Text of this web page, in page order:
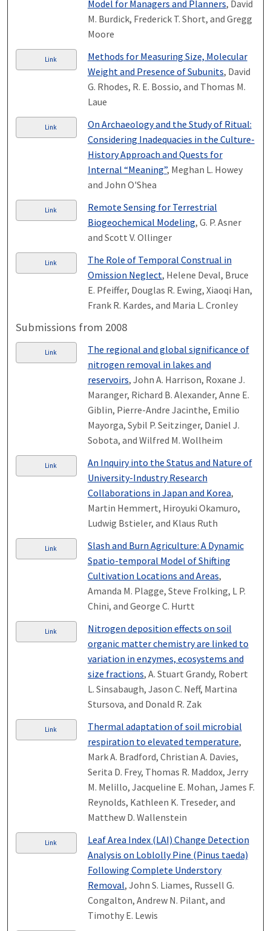
Model for Managers and Planners, David
M. Burdick, Frederick T. Short, and Gregg
Moore
Link
Methods for Measuring Size, Molecular
Weight and Presence of Subunits, David
G. Rhodes, R. E. Bossio, and Thomas M.
Laue
Link
On Archaeology and the Study of Ritual:
Considering Inadequacies in the Culture-
History Approach and Quests for
Internal “Meaning”, Meghan L. Howey
and John O'Shea
Link
Remote Sensing for Terrestrial
Biogeochemical Modeling, G. P. Asner
and Scott V. Ollinger
Link
The Role of Temporal Construal in
Omission Neglect, Helene Deval, Bruce
E. Pfeiffer, Douglas R. Ewing, Xiaoqi Han,
Frank R. Kardes, and Maria L. Cronley
Submissions from 2008
Link
The regional and global significance of
nitrogen removal in lakes and
reservoirs, John A. Harrison, Roxane J.
Maranger, Richard B. Alexander, Anne E.
Giblin, Pierre-Andre Jacinthe, Emilio
Mayorga, Sybil P. Seitzinger, Daniel J.
Sobota, and Wilfred M. Wollheim
Link
An Inquiry into the Status and Nature of
University-Industry Research
Collaborations in Japan and Korea,
Martin Hemmert, Hiroyuki Okamuro,
Ludwig Bstieler, and Klaus Ruth
Link
Slash and Burn Agriculture: A Dynamic
Spatio-temporal Model of Shifting
Cultivation Locations and Areas,
Amanda M. Plagge, Steve Frolking, L P.
Chini, and George C. Hurtt
Link
Nitrogen deposition effects on soil
organic matter chemistry are linked to
variation in enzymes, ecosystems and
size fractions, A. Stuart Grandy, Robert
L. Sinsabaugh, Jason C. Neff, Martina
Stursova, and Donald R. Zak
Link
Thermal adaptation of soil microbial
respiration to elevated temperature,
Mark A. Bradford, Christian A. Davies,
Serita D. Frey, Thomas R. Maddox, Jerry
M. Melillo, Jacqueline E. Mohan, James F.
Reynolds, Kathleen K. Treseder, and
Matthew D. Wallenstein
Link
Leaf Area Index (LAI) Change Detection
Analysis on Loblolly Pine (Pinus taeda)
Following Complete Understory
Removal, John S. Liames, Russell G.
Congalton, Andrew N. Pilant, and
Timothy E. Lewis